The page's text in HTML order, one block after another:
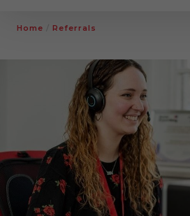
Home Referrals